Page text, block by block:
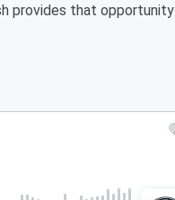
provides that opportunity